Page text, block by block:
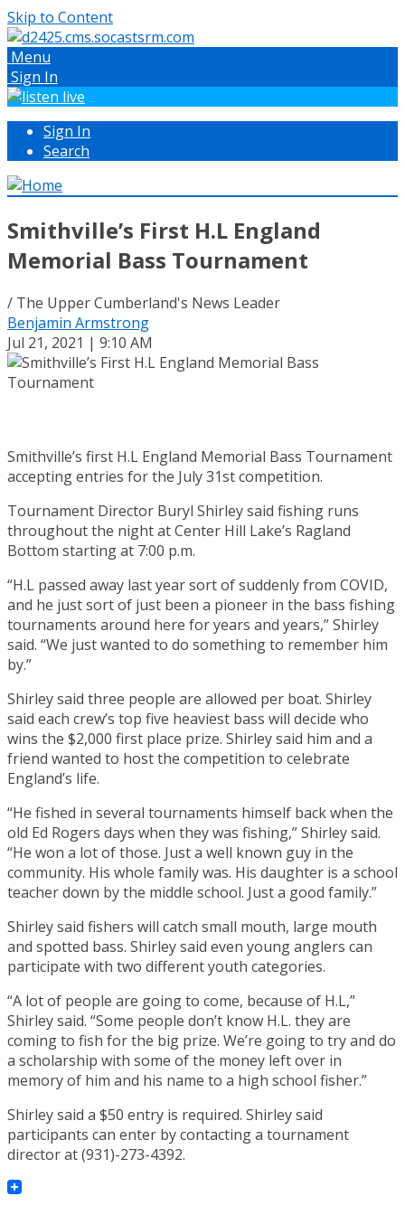
Skip to Content
Menu
Sign In
Sign In
Search
Smithville’s First H.L England
Memorial Bass Tournament
/ The Upper Cumberland's News Leader
Benjamin Armstrong
Jul 21, 2021 | 9:10 AM
Smithville’s first H.L England Memorial Bass Tournament
accepting entries for the July 31st competition.
Tournament Director Buryl Shirley said fishing runs
throughout the night at Center Hill Lake’s Ragland
Bottom starting at 7:00 p.m.
“H.L passed away last year sort of suddenly from COVID,
and he just sort of just been a pioneer in the bass fishing
tournaments around here for years and years,” Shirley
said. “We just wanted to do something to remember him
by.”
Shirley said three people are allowed per boat. Shirley
said each crew’s top five heaviest bass will decide who
wins the $2,000 first place prize. Shirley said him and a
friend wanted to host the competition to celebrate
England’s life.
“He fished in several tournaments himself back when the
old Ed Rogers days when they was fishing,” Shirley said.
“He won a lot of those. Just a well known guy in the
community. His whole family was. His daughter is a school
teacher down by the middle school. Just a good family.”
Shirley said fishers will catch small mouth, large mouth
and spotted bass. Shirley said even young anglers can
participate with two different youth categories.
“A lot of people are going to come, because of H.L,”
Shirley said. “Some people don’t know H.L. they are
coming to fish for the big prize. We’re going to try and do
a scholarship with some of the money left over in
memory of him and his name to a high school fisher.”
Shirley said a $50 entry is required. Shirley said
participants can enter by contacting a tournament
director at (931)-273-4392.